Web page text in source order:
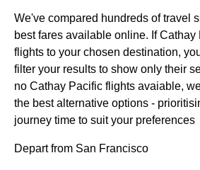
We've compared hundreds of travel
best fares available online. If
flights to your chosen destination,
filter your results to show only their
no Cathay Pacific flights avaiable,
the best alternative options -
journey time to suit your preferences
Depart from San Francisco